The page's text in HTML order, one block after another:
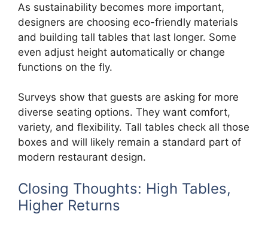
As sustainability becomes more important,
designers are choosing eco-friendly materials
and building tall tables that last longer. Some
even adjust height automatically or change
functions on the fly.
Surveys show that guests are asking for more
diverse seating options. They want comfort,
variety, and flexibility. Tall tables check all those
boxes and will likely remain a standard part of
modern restaurant design.
Closing Thoughts: High Tables,
Higher Returns